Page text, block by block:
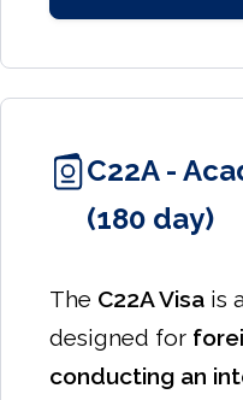
C22A -
(180 day)
The C22A Visa is
designed for
conducting an